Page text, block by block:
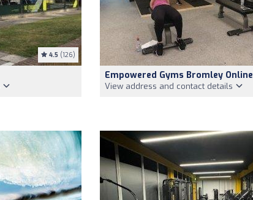
4.5 (126)
Empowered Gyms Bromley Online
View address and contact details